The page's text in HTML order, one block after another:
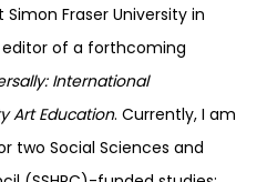
Fraser University in
of a forthcoming
International
Art Education. Currently, I am
two Social Sciences and